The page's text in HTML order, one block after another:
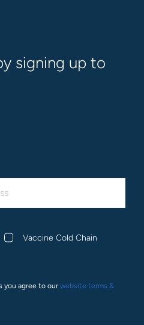
signing up to
Vaccine Cold Chain
you agree to ourwebsite terms &